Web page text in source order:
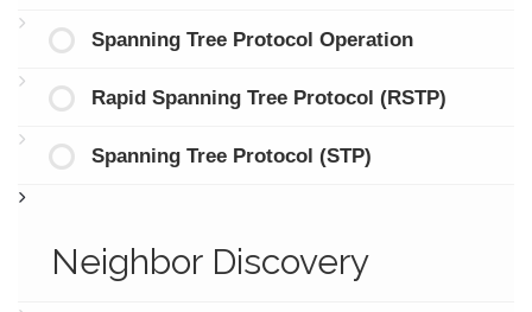
Spanning Tree Protocol Operation
Rapid Spanning Tree Protocol (RSTP)
Spanning Tree Protocol (STP)
Neighbor Discovery